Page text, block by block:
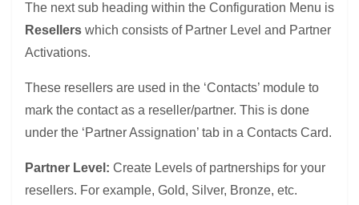
The next sub heading within the Configuration Menu is
Resellers which consists of Partner Level and Partner
Activations.
These resellers are used in the ‘Contacts’ module to
mark the contact as a reseller/partner. This is done
under the ‘Partner Assignation’ tab in a Contacts Card.
Partner Level: Create Levels of partnerships for your
resellers. For example, Gold, Silver, Bronze, etc.